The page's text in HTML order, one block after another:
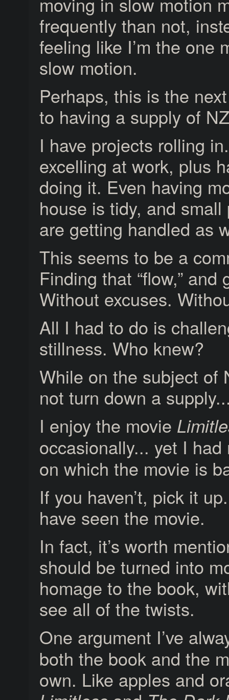
frequently than not,
feeling like I’m the one
slow motion.
Perhaps, this is the
to having a supply of
I have projects rolling
excelling at work, plus
doing it. Even having
house is tidy, and
are getting handled as
This seems to be a
Finding that “flow,”
Without excuses.
All I had to do is
stillness. Who knew?
While on the subject of
not turn down a
I enjoy the movie
occasionally... yet I
on which the movie is
If you haven’t, pick it
have seen the movie.
In fact, it’s worth
should be turned into
homage to the book,
see all of the twists.
One argument I’ve
both the book and the
own. Like apples and